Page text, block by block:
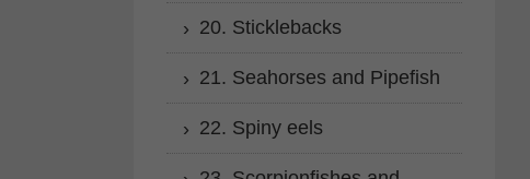
20. Sticklebacks
21. Seahorses and Pipefish
22. Spiny eels